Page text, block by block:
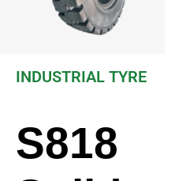
INDUSTRIAL TYRE
S818